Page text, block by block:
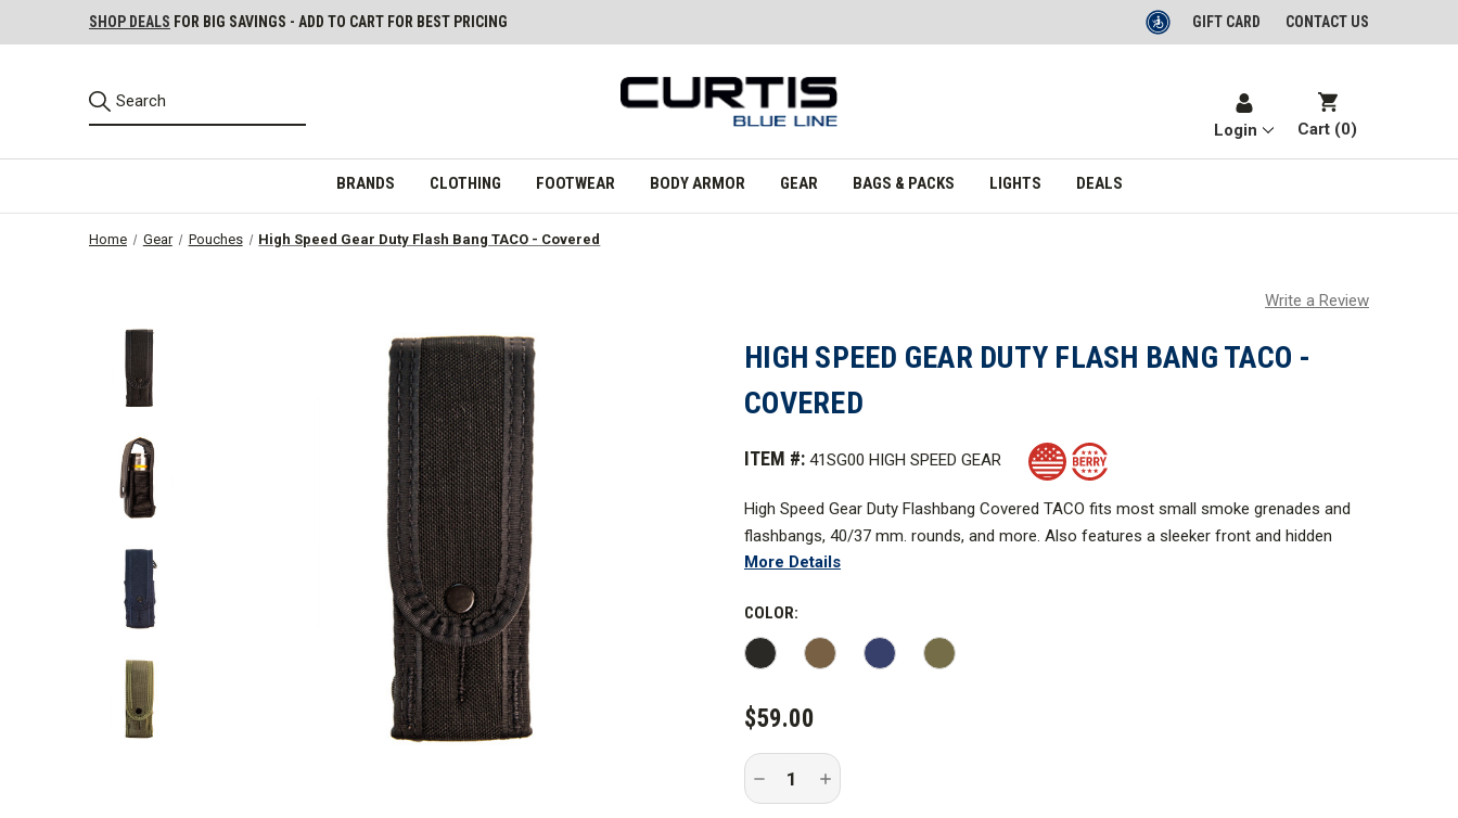
SHOP DEALS FOR BIG SAVINGS - ADD TO CART FOR BEST PRICING GIFT CARD CONTACT US
Login Cart (0)
BRANDS CLOTHING FOOTWEAR BODY ARMOR GEAR BAGS & PACKS LIGHTS DEALS
Home Gear Pouches High Speed Gear Duty Flash Bang TACO - Covered
Write a Review
HIGH SPEED GEAR DUTY FLASH BANG TACO -
COVERED
ITEM #: 41SG00 HIGH SPEED GEAR
High Speed Gear Duty Flashbang Covered TACO fits most small smoke grenades and
flashbangs, 40/37 mm. rounds, and more. Also features a sleeker front and hidden
bungee, which is woven internally.
*Coyote Brown option not pictured.
More Details
COLOR:
CURRENT
STOCK:
$59.00
Decrease
of
Increase
Quantity
of